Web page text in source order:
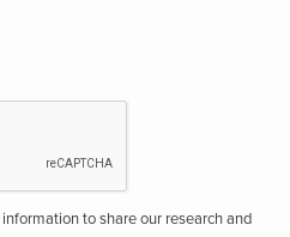
to share our research and